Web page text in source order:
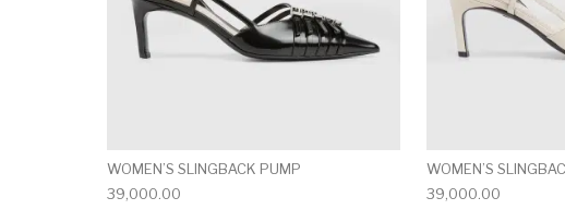
WOMEN’S SLINGBACK PUMP
39,000.00
WOMEN’S
39,000.00